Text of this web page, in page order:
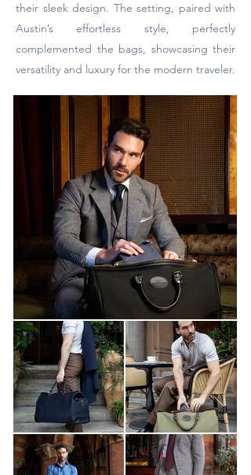
their sleek design. The setting, paired with
Austin’s effortless style, perfectly
complemented the bags, showcasing their
versatility and luxury for the modern traveler.